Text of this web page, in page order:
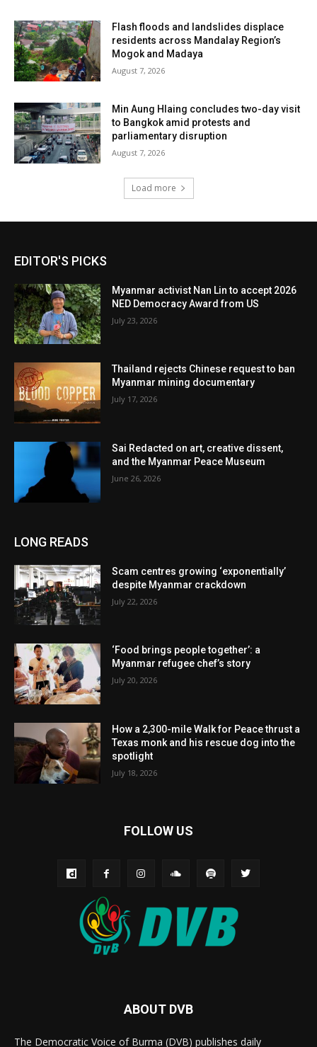
Flash floods and landslides displace
residents across Mandalay Region’s
Mogok and Madaya
August 7, 2026
Min Aung Hlaing concludes two-day visit
to Bangkok amid protests and
parliamentary disruption
August 7, 2026
Load more
EDITOR'S PICKS
Myanmar activist Nan Lin to accept 2026
NED Democracy Award from US
July 23, 2026
Thailand rejects Chinese request to ban
Myanmar mining documentary
July 17, 2026
Sai Redacted on art, creative dissent,
and the Myanmar Peace Museum
June 26, 2026
LONG READS
Scam centres growing ‘exponentially’
despite Myanmar crackdown
July 22, 2026
‘Food brings people together’: a
Myanmar refugee chef’s story
July 20, 2026
How a 2,300-mile Walk for Peace thrust a
Texas monk and his rescue dog into the
spotlight
July 18, 2026
FOLLOW US
ABOUT DVB
The Democratic Voice of Burma (DVB) publishes daily